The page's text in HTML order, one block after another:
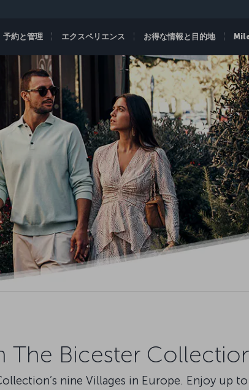
予約と管理 エクスペリエンス お得な情報と目的地
The Bicester
nine Villages in Europe. Enjoy up to